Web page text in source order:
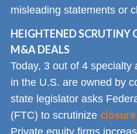
misleading statements or
HEIGHTENED SCRUTINY
M&A DEALS
Today, 3 out of 4
in the U.S. are owned by
state legislator asks
(FTC) to scrutinize closure